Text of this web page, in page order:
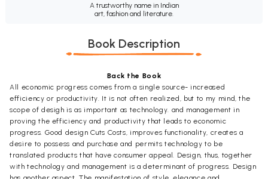
A trustworthy name in Indian
art, fashion and literature.
Book Description
Back the Book
All economic progress comes from a single source- increased
efficiency or productivity. It is not often realized, but to my mind, the
scope of desigh is as important as technology. and management in
proving the efficiency and productivity that leads to economic
progress. Good design Cuts Costs, improves functionality, creates a
desire to possess and purchase and permits technology to be
translated products that have consumer appeal. Design, thus, together
with technology and management is a determinant of progress. Design